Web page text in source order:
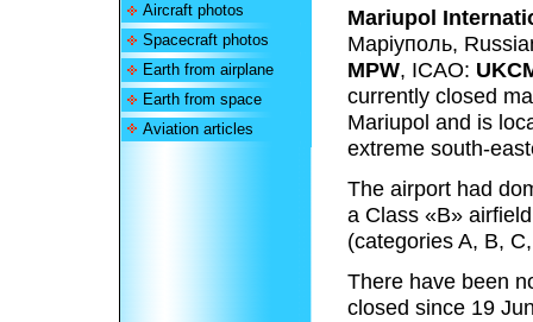
Aircraft photos
Spacecraft photos
Earth from airplane
Earth from space
Aviation articles
Mariupol
Маріуполь,
MPW, ICAO:
currently closed
Mariupol and is
extreme south-
The airport had
a Class «B»
(categories A, B,
There have been
closed since 19